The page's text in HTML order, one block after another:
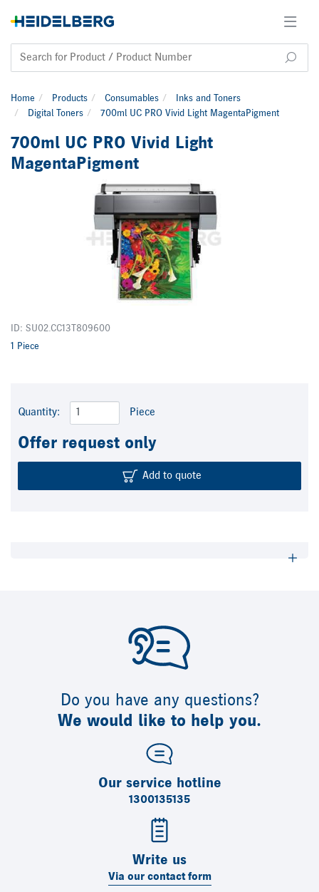
Home Products Consumables
Inks and Toners
Digital Toners
700ml UC PRO Vivid Light MagentaPigment
700ml UC PRO Vivid Light
MagentaPigment
ID: SU02.CC13T809600
1 Piece
Quantity: Piece
Offer request only
Add to quote
Do you have any questions?
We would like to help you.
Our service hotline
1300135135
Write us
Via our contact form